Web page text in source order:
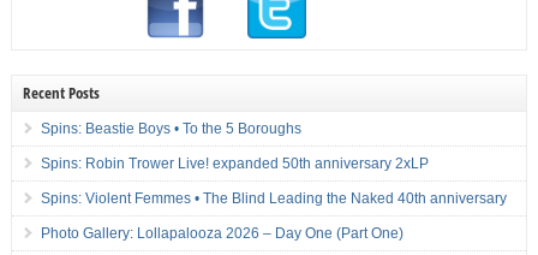
Recent Posts
Spins: Beastie Boys • To the 5 Boroughs
Spins: Robin Trower Live! expanded 50th anniversary 2xLP
Spins: Violent Femmes • The Blind Leading the Naked 40th anniversary
Photo Gallery: Lollapalooza 2026 – Day One (Part One)